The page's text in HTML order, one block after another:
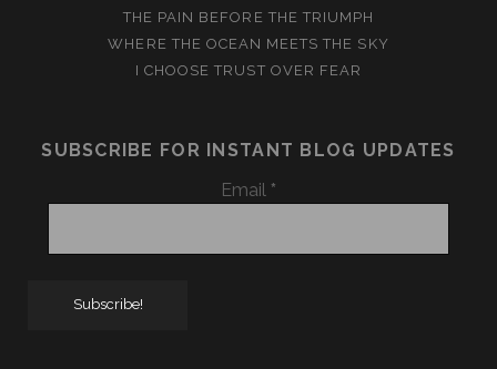
THE PAIN BEFORE THE TRIUMPH
WHERE THE OCEAN MEETS THE SKY
I CHOOSE TRUST OVER FEAR
SUBSCRIBE FOR INSTANT BLOG UPDATES
Email *